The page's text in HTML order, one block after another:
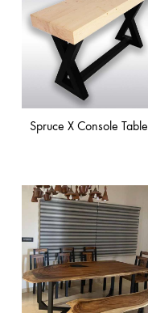
Spruce X Console Table